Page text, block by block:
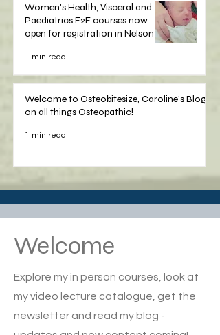
Women's Health, Visceral and
Paediatrics F2F courses now
open for registration in Nelson
1 min read
Welcome to Osteobitesize, Caroline's Blog
on all things Osteopathic!
1 min read
Welcome
Explore my in person courses, look at
my video lecture catalogue, get the
newsletter and read my blog -